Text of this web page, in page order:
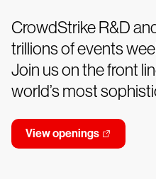
CrowdStrike R&D
trillions of events
Join us on the front
world’s most
View openings